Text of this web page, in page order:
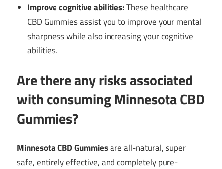
Improve cognitive abilities:These healthcare
CBD Gummies assist you to improve your mental
sharpness while also increasing your cognitive
abilities.
Are there any risks associated
with consuming Minnesota CBD
Gummies?
Minnesota CBD Gummiesare all-natural, super
safe, entirely effective, and completely pure-